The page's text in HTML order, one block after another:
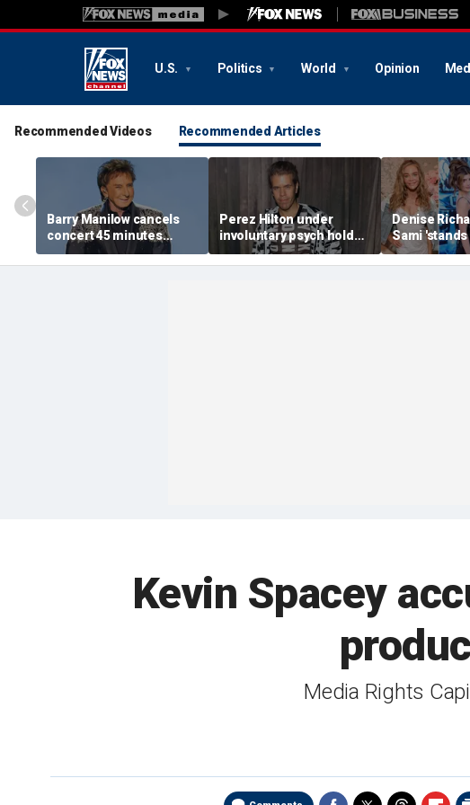
U.S. Politics World Opinion
Recommended Videos Recommended Articles
Barry Manilow cancels
concert 45 minutes
before start amid
ongoing lung cancer
Perez Hilton under
involuntary psych hold
after apparent self-harm
livestream: source
Denise
Sami
Charlie
he needs it
Kevin Spacey
Media Rights